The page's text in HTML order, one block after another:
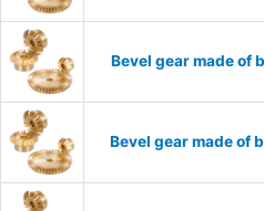
Bevel gear made of
Bevel gear made of